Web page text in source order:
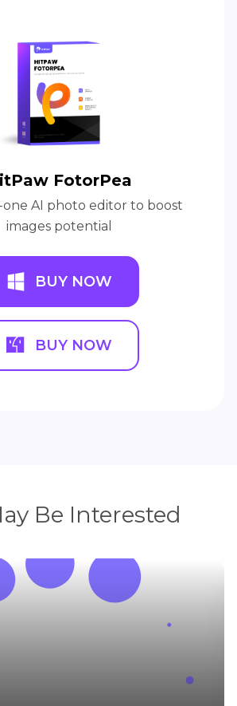
FotorPea
one AI photo editor to boost
images potential
BUY NOW
BUY NOW
Be Interested